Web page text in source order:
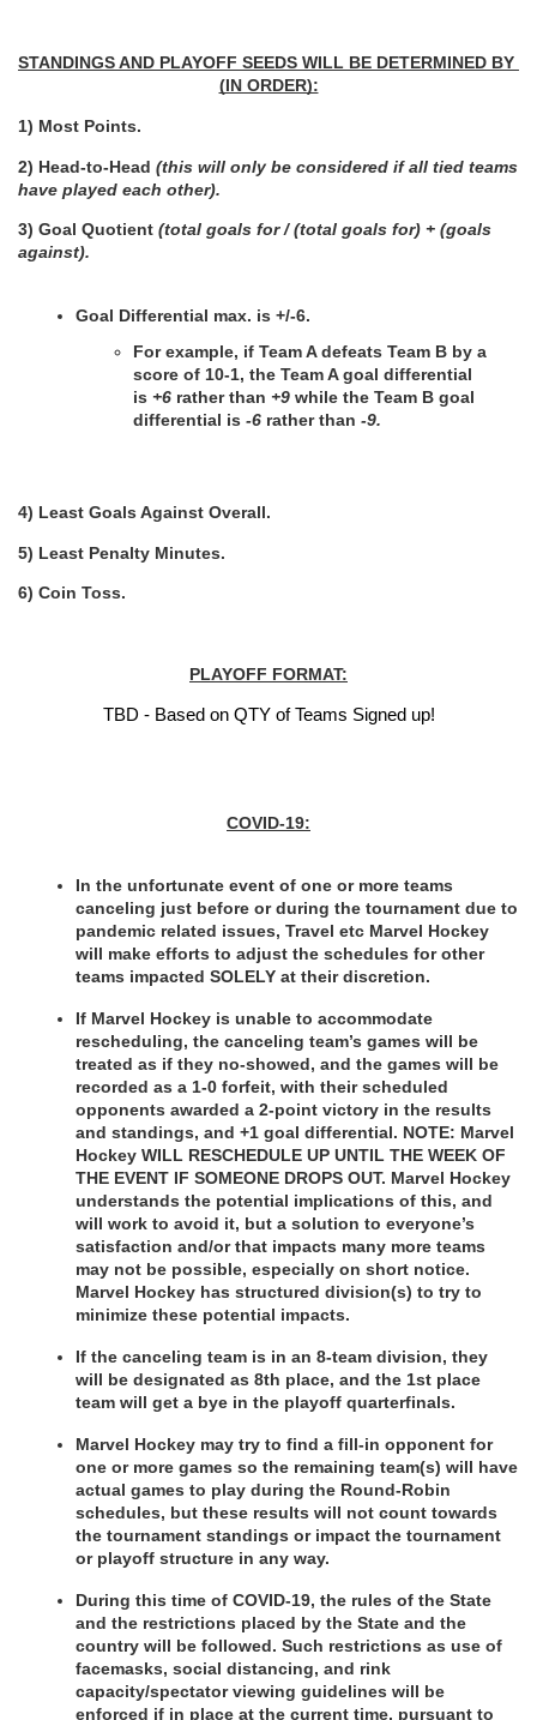
STANDINGS AND PLAYOFF SEEDS WILL BE DETERMINED BY
(IN ORDER):
1) Most Points.
2) Head-to-Head (this will only be considered if all tied teams
have played each other).
3) Goal Quotient (total goals for / (total goals for) + (goals
against).
Goal Differential max. is +/-6.
For example, if Team A defeats Team B by a
score of 10-1, the Team A goal differential
is +6 rather than +9 while the Team B goal
differential is -6 rather than -9.
4) Least Goals Against Overall.
5) Least Penalty Minutes.
6) Coin Toss.
PLAYOFF FORMAT:
TBD - Based on QTY of Teams Signed up!
COVID-19:
In the unfortunate event of one or more teams
canceling just before or during the tournament due to
pandemic related issues, Travel etc Marvel Hockey
will make efforts to adjust the schedules for other
teams impacted SOLELY at their discretion.
If Marvel Hockey is unable to accommodate
rescheduling, the canceling team’s games will be
treated as if they no-showed, and the games will be
recorded as a 1-0 forfeit, with their scheduled
opponents awarded a 2-point victory in the results
and standings, and +1 goal differential. NOTE: Marvel
Hockey WILL RESCHEDULE UP UNTIL THE WEEK OF
THE EVENT IF SOMEONE DROPS OUT. Marvel Hockey
understands the potential implications of this, and
will work to avoid it, but a solution to everyone’s
satisfaction and/or that impacts many more teams
may not be possible, especially on short notice.
Marvel Hockey has structured division(s) to try to
minimize these potential impacts.
If the canceling team is in an 8-team division, they
will be designated as 8th place, and the 1st place
team will get a bye in the playoff quarterfinals.
Marvel Hockey may try to find a fill-in opponent for
one or more games so the remaining team(s) will have
actual games to play during the Round-Robin
schedules, but these results will not count towards
the tournament standings or impact the tournament
or playoff structure in any way.
During this time of COVID-19, the rules of the State
and the restrictions placed by the State and the
country will be followed. Such restrictions as use of
facemasks, social distancing, and rink
capacity/spectator viewing guidelines will be
enforced if in place at the current time, pursuant to